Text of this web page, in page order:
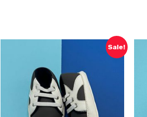
Sale!